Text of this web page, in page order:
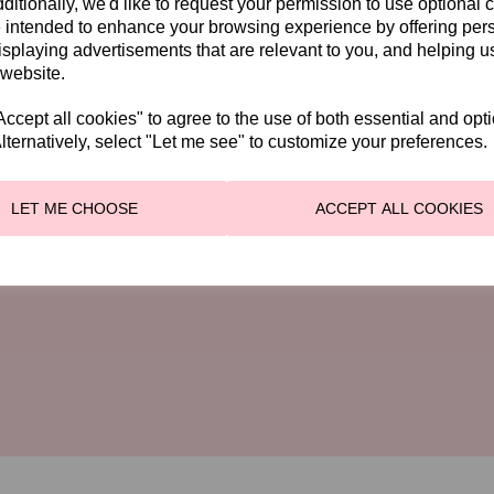
we'd like to request your permission to use optional
intended to enhance your browsing experience by offering
advertisements that are relevant to you, and helping
all cookies" to agree to the use of both essential and
select "Let me see" to customize your preferences.
LET ME CHOOSE ACCEPT ALL COOKIES
Road
Saturday 10am - 4pm
01228 524 506
✉info@genevieves.co.uk